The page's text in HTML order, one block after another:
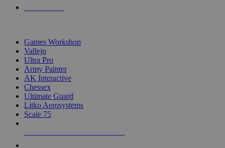
Games Workshop
Vallejo
Ultra Pro
Army Painter
AK Interactive
Chessex
Ultimate Guard
Litko Aerosystems
Scale 75